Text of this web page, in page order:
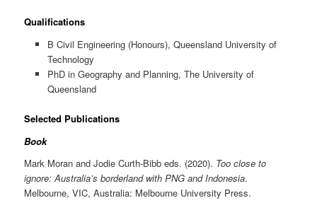
Qualifications
B Civil Engineering (Honours), Queensland University of
Technology
PhD in Geography and Planning, The University of
Queensland
Selected Publications
Book
Mark Moran and Jodie Curth-Bibb eds. (2020). Too close to
ignore: Australia’s borderland with PNG and Indonesia.
Melbourne, VIC, Australia: Melbourne University Press.